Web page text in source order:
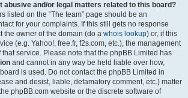
abusive and/or legal matters related to this board?
listed on the “The team” page should be an
for your complaints. If this still gets no response
the owner of the domain (do a whois lookup) or, if this
(e.g. Yahoo!, free.fr, f2s.com, etc.), the management
service. Please note that the phpBB Limited has
and cannot in any way be held liable over how,
is used. Do not contact the phpBB Limited in
and desist, liable, defamatory comment, etc.) matter
phpBB.com website or the discrete software of